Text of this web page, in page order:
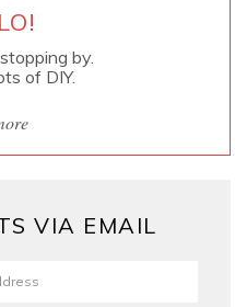
by.
of DIY.
VIA EMAIL